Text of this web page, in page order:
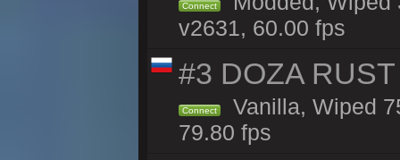
Connect
v2631, 60.00 fps
#3 DOZA
Connect
Vanilla, Wiped
79.80 fps